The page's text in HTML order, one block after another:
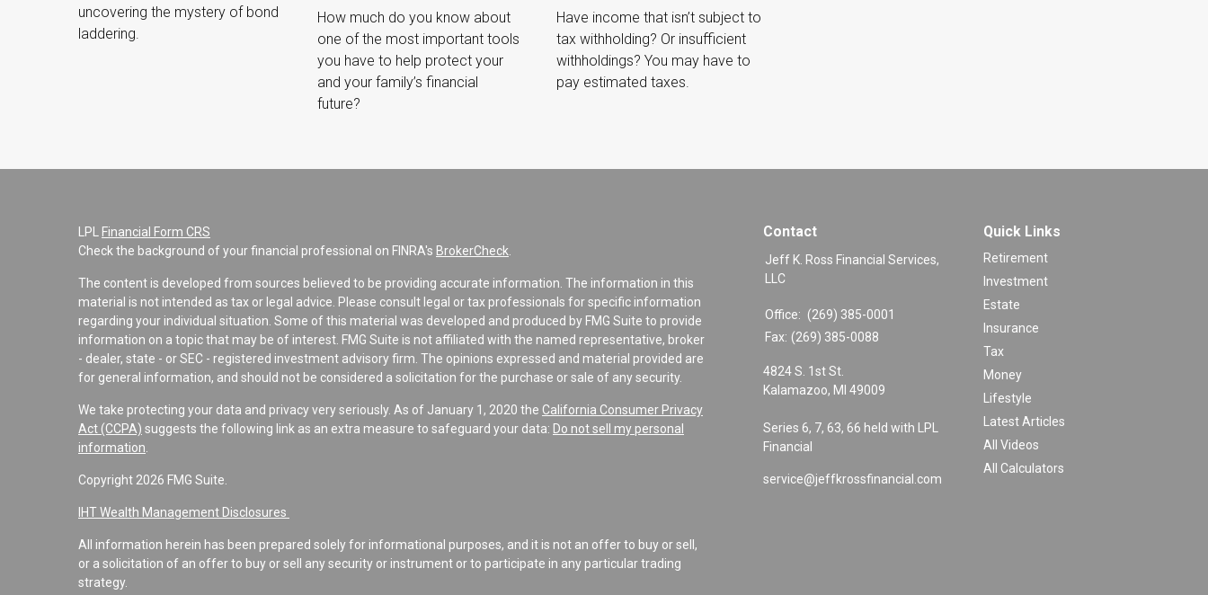
uncovering the mystery of bond
laddering.
How much do you know about
one of the most important tools
you have to help protect your
and your family’s financial
future?
Have income that isn’t subject to
tax withholding? Or insufficient
withholdings? You may have to
pay estimated taxes.
LPL
Financial Form CRS
Check the background of your financial professional on FINRA's BrokerCheck
The content is developed from sources believed to be providing accurate information. The information in this
material is not intended as tax or legal advice. Please consult legal or tax professionals for specific information
regarding your individual situation. Some of this material was developed and produced by FMG Suite to provide
information on a topic that may be of interest. FMG Suite is not affiliated with the named representative, broker
- dealer, state - or SEC - registered investment advisory firm. The opinions expressed and material provided are
for general information, and should not be considered a solicitation for the purchase or sale of any security.
We take protecting your data and privacy very seriously. As of January 1, 2020 the California Consumer Privacy
Act (CCPA) suggests the following link as an extra measure to safeguard your data: Do not sell my personal
information
Copyright 2026 FMG Suite.
IHT Wealth Management Disclosures
All information herein has been prepared solely for informational purposes, and it is not an offer to buy or sell,
or a solicitation of an offer to buy or sell any security or instrument or to participate in any particular trading
strategy.
Contact
Jeff K. Ross Financial Services,
LLC
Office: (269) 385-0001
Fax: (269) 385-0088
4824 S. 1st St.
Kalamazoo, MI 49009
Series 6, 7, 63, 66 held with LPL
Financial
service@jeffkrossfinancial.com
Quick Links
Retirement
Investment
Estate
Insurance
Tax
Money
Lifestyle
Latest Articles
All Videos
All Calculators